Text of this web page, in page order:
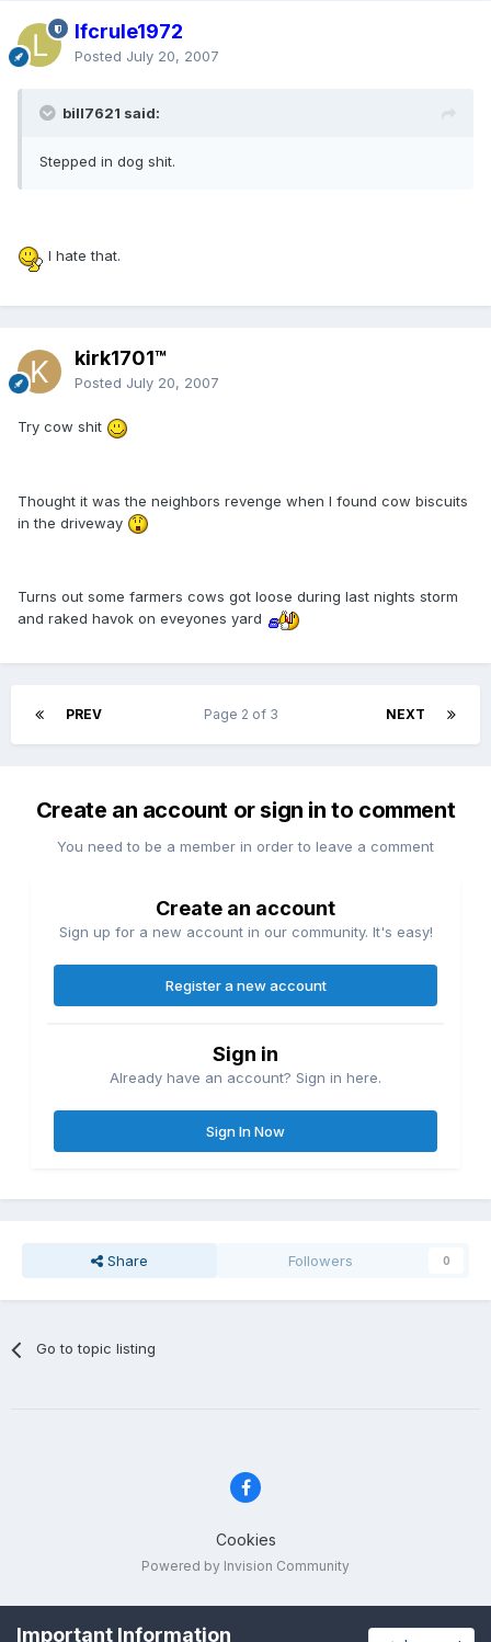
lfcrule1972
Posted July 20, 2007
bill7621 said:
Stepped in dog shit.
I hate that.
kirk1701™
Posted July 20, 2007
Try cow shit
Thought it was the neighbors revenge when I found cow biscuits
in the driveway
Turns out some farmers cows got loose during last nights storm
and raked havok on eveyones yard
PREV NEXT
Page 2 of 3
Create an account or sign in to comment
You need to be a member in order to leave a comment
Create an account
Sign up for a new account in our community. It's easy!
Register a new account
Sign in
Already have an account? Sign in here.
Sign In Now
Share Followers 0
Go to topic listing
Cookies
Powered by Invision Community
Important Information